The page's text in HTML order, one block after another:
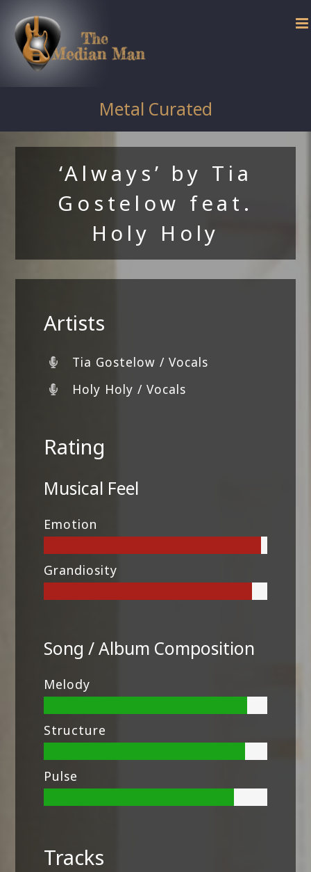
content
Metal Curated
‘Always’ by Tia
Gostelow feat.
Holy Holy
Artists
Tia Gostelow / Vocals
Holy Holy / Vocals
Rating
Musical Feel
Emotion
Grandiosity
Song / Album Composition
Melody
Structure
Pulse
Tracks